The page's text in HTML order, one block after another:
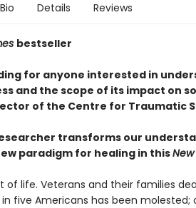
Bio Details Reviews
bestseller
for anyone interested in
and the scope of its impact on
of the Centre for Traumatic
transforms our
paradigm for healing in this
of life. Veterans and their families
five Americans has been molested;